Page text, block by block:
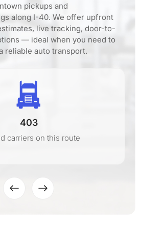
pickups and
along I-40. We offer upfront
live tracking, door-to-
— ideal when you need to
reliable auto transport.
403
carriers on this route